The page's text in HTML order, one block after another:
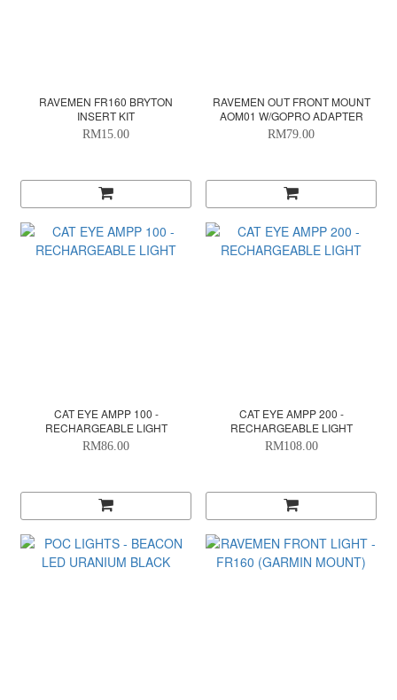
RAVEMEN FR160 BRYTON
INSERT KIT
RM15.00
RAVEMEN OUT FRONT MOUNT
AOM01 W/GOPRO ADAPTER
RM79.00
CAT EYE AMPP 100 -
RECHARGEABLE LIGHT
RM86.00
CAT EYE AMPP 200 -
RECHARGEABLE LIGHT
RM108.00